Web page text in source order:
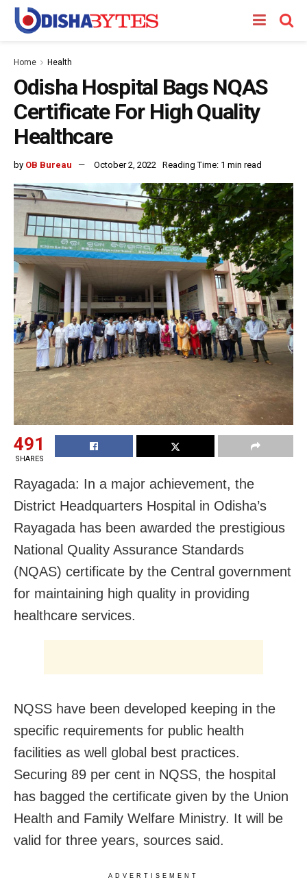
Home Health
Odisha Hospital Bags NQAS
Certificate For High Quality
Healthcare
by OB Bureau October 2, 2022 Reading Time: 1 min read
491
SHARES
Rayagada: In a major achievement, the
District Headquarters Hospital in Odisha’s
Rayagada has been awarded the prestigious
National Quality Assurance Standards
(NQAS) certificate by the Central government
for maintaining high quality in providing
healthcare services.
NQSS have been developed keeping in the
specific requirements for public health
facilities as well global best practices.
Securing 89 per cent in NQSS, the hospital
has bagged the certificate given by the Union
Health and Family Welfare Ministry. It will be
valid for three years, sources said.
ADVERTISEMENT